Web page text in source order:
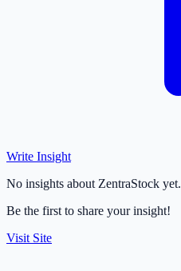
Write Insight
No insights about ZentraStock yet.
Be the first to share your insight!
Visit Site